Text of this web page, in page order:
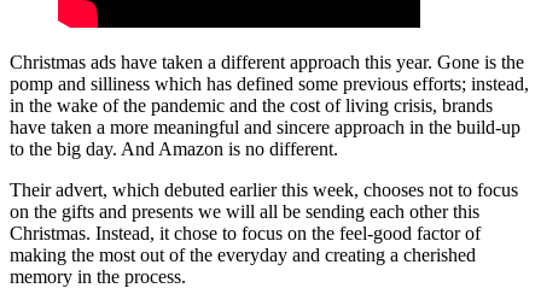
Christmas ads have taken a different approach this year. Gone is the
pomp and silliness which has defined some previous efforts; instead,
in the wake of the pandemic and the cost of living crisis, brands
have taken a more meaningful and sincere approach in the build-up
to the big day. And Amazon is no different.
Their advert, which debuted earlier this week, chooses not to focus
on the gifts and presents we will all be sending each other this
Christmas. Instead, it chose to focus on the feel-good factor of
making the most out of the everyday and creating a cherished
memory in the process.